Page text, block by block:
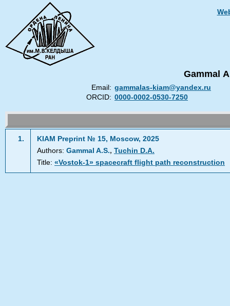
Gammal
Email: gammalas-kiam@yandex.ru
ORCID: 0000-0002-0530-7250
1.
KIAM Preprint № 15, Moscow, 2025
Authors: Gammal A.S., Tuchin D.A.
Title: «Vostok-1» spacecraft flight path reconstruction